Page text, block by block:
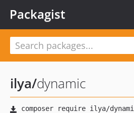
Packagist
ilya/dynamic